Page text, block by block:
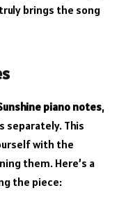
brings the song
piano notes,
separately. This
with the
them. Here’s a
the piece: